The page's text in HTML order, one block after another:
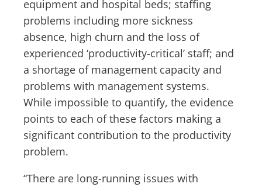
equipment and hospital beds; staffing
problems including more sickness
absence, high churn and the loss of
experienced ‘productivity-critical’ staff; and
a shortage of management capacity and
problems with management systems.
While impossible to quantify, the evidence
points to each of these factors making a
significant contribution to the productivity
problem.
“There are long-running issues with